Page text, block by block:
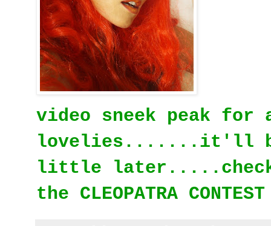
video sneek peak for
lovelies.......it'll be
little
the CLEOPATRA